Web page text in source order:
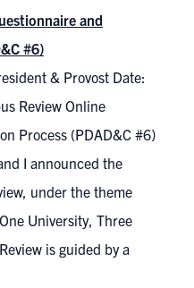
and
#6)
& Provost Date:
Review Online
Process (PDAD&C #6)
I announced the
under the theme
University, Three
is guided by a